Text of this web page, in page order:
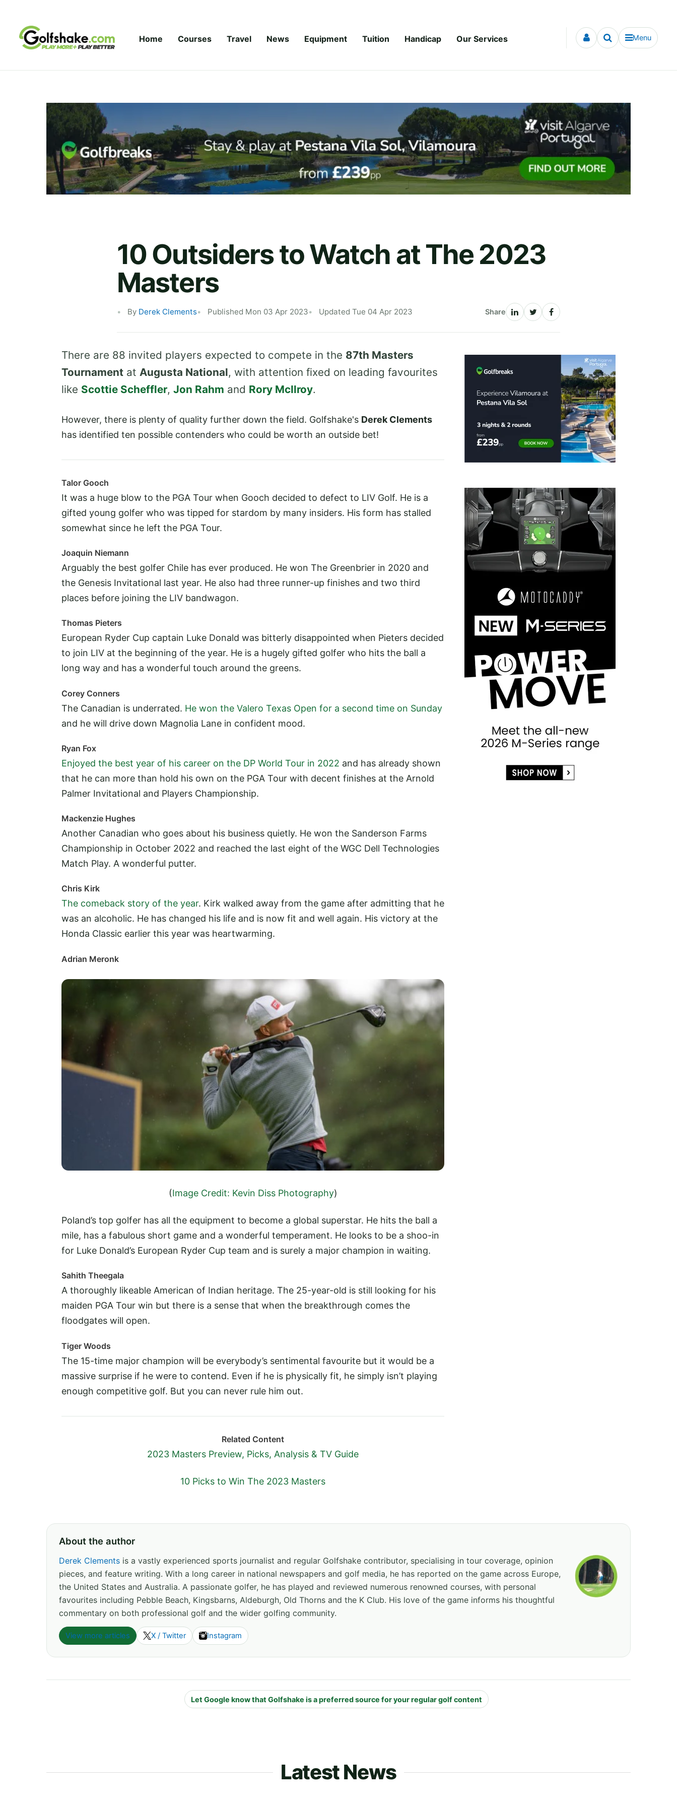
Home Courses Travel News Equipment Tuition Handicap Our Services Menu
10 Outsiders to Watch at The 2023
Masters
By Derek Clements Published Mon 03 Apr 2023 Updated Tue 04 Apr 2023 Share
There are 88 invited players expected to compete in the 87th Masters
Tournament at Augusta National, with attention fixed on leading favourites
like Scottie Scheffler, Jon Rahm and Rory McIlroy.
However, there is plenty of quality further down the field. Golfshake's Derek Clements
has identified ten possible contenders who could be worth an outside bet!
Talor Gooch
It was a huge blow to the PGA Tour when Gooch decided to defect to LIV Golf. He is a
gifted young golfer who was tipped for stardom by many insiders. His form has stalled
somewhat since he left the PGA Tour.
Joaquin Niemann
Arguably the best golfer Chile has ever produced. He won The Greenbrier in 2020 and
the Genesis Invitational last year. He also had three runner-up finishes and two third
places before joining the LIV bandwagon.
Thomas Pieters
European Ryder Cup captain Luke Donald was bitterly disappointed when Pieters decided
to join LIV at the beginning of the year. He is a hugely gifted golfer who hits the ball a
long way and has a wonderful touch around the greens.
Corey Conners
The Canadian is underrated. He won the Valero Texas Open for a second time on Sunday
and he will drive down Magnolia Lane in confident mood.
Ryan Fox
Enjoyed the best year of his career on the DP World Tour in 2022 and has already shown
that he can more than hold his own on the PGA Tour with decent finishes at the Arnold
Palmer Invitational and Players Championship.
Mackenzie Hughes
Another Canadian who goes about his business quietly. He won the Sanderson Farms
Championship in October 2022 and reached the last eight of the WGC Dell Technologies
Match Play. A wonderful putter.
Chris Kirk
The comeback story of the year. Kirk walked away from the game after admitting that he
was an alcoholic. He has changed his life and is now fit and well again. His victory at the
Honda Classic earlier this year was heartwarming.
Adrian Meronk
(Image Credit: Kevin Diss Photography)
Poland’s top golfer has all the equipment to become a global superstar. He hits the ball a
mile, has a fabulous short game and a wonderful temperament. He looks to be a shoo-in
for Luke Donald’s European Ryder Cup team and is surely a major champion in waiting.
Sahith Theegala
A thoroughly likeable American of Indian heritage. The 25-year-old is still looking for his
maiden PGA Tour win but there is a sense that when the breakthrough comes the
floodgates will open.
Tiger Woods
The 15-time major champion will be everybody’s sentimental favourite but it would be a
massive surprise if he were to contend. Even if he is physically fit, he simply isn’t playing
enough competitive golf. But you can never rule him out.
Related Content
2023 Masters Preview, Picks, Analysis & TV Guide
10 Picks to Win The 2023 Masters
About the author
Derek Clements is a vastly experienced sports journalist and regular Golfshake contributor, specialising in tour coverage, opinion
pieces, and feature writing. With a long career in national newspapers and golf media, he has reported on the game across Europe,
the United States and Australia. A passionate golfer, he has played and reviewed numerous renowned courses, with personal
favourites including Pebble Beach, Kingsbarns, Aldeburgh, Old Thorns and the K Club. His love of the game informs his thoughtful
commentary on both professional golf and the wider golfing community.
View more articles X / Twitter Instagram
Let Google know that Golfshake is a preferred source for your regular golf content
Latest News